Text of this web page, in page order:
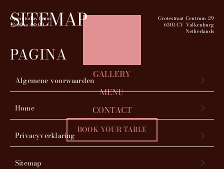
Open today from
12:00to00:00
Grotestraat Centrum 29
6301 CV Valkenburg
Netherlands
GALLERY
MENU
CONTACT
BOOK YOUR TABLE
SITEMAP
PAGINA
Algemene voorwaarden
Home
Privacyverklaring
Sitemap